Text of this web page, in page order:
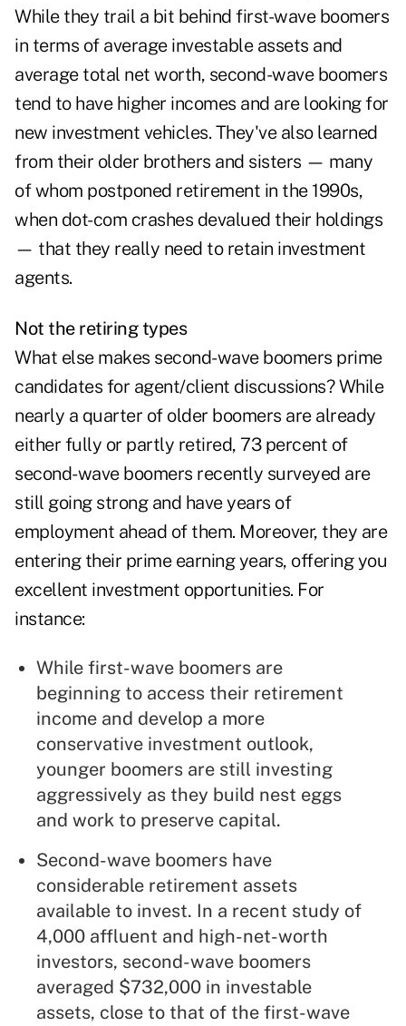
While they trail a bit behind first-wave boomers
in terms of average investable assets and
average total net worth, second-wave boomers
tend to have higher incomes and are looking for
new investment vehicles. They've also learned
from their older brothers and sisters — many
of whom postponed retirement in the 1990s,
when dot-com crashes devalued their holdings
— that they really need to retain investment
agents.
Not the retiring types
What else makes second-wave boomers prime
candidates for agent/client discussions? While
nearly a quarter of older boomers are already
either fully or partly retired, 73 percent of
second-wave boomers recently surveyed are
still going strong and have years of
employment ahead of them. Moreover, they are
entering their prime earning years, offering you
excellent investment opportunities. For
instance:
While first-wave boomers are
beginning to access their retirement
income and develop a more
conservative investment outlook,
younger boomers are still investing
aggressively as they build nest eggs
and work to preserve capital.
Second-wave boomers have
considerable retirement assets
available to invest. In a recent study of
4,000 affluent and high-net-worth
investors, second-wave boomers
averaged $732,000 in investable
assets, close to that of the first-wave